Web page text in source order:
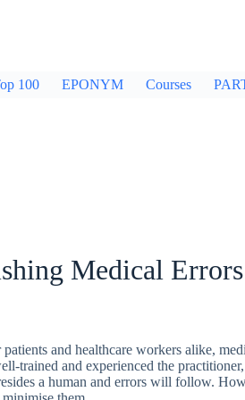
100 EPONYM Courses
Medical
and healthcare workers alike,
trained and experienced the
a human and errors will follow.